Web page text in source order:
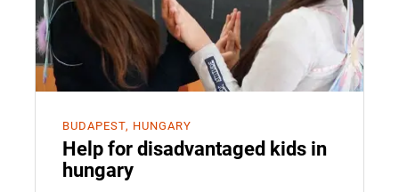
BUDAPEST, HUNGARY
Help for disadvantaged kids in
hungary